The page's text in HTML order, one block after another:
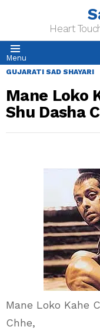
Heart
Menu
GUJARATI SAD SHAYARI
Mane Loko
Shu Dasha
Mane Loko Kahe
Chhe,